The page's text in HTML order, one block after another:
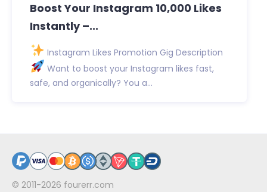
Boost Your Instagram 10,000 Likes
Instantly –...
Instagram Likes Promotion Gig Description
Want to boost your Instagram likes fast,
safe, and organically? You a...
© 2011-2026 fourerr.com